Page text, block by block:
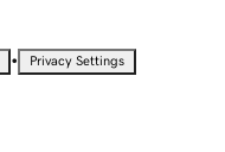
• Privacy Settings